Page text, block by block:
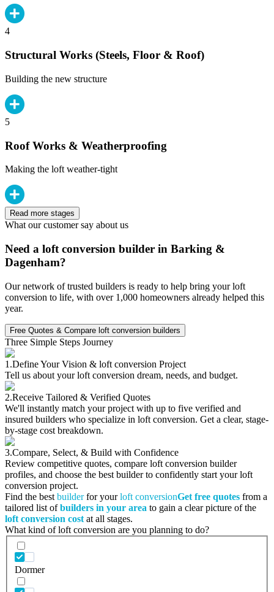
4
Structural Works (Steels, Floor & Roof)
Building the new structure
5
Roof Works & Weatherproofing
Making the loft weather-tight
Read more stages
What our customer say about us
Need a loft conversion builder in Barking &
Dagenham?
Our network of trusted builders is ready to help bring your loft
conversion to life, with over 1,000 homeowners already helped this
year.
Free Quotes & Compare loft conversion builders
Three Simple Steps Journey
1.Define Your Vision & loft conversion Project
Tell us about your loft conversion dream, needs, and budget.
2.Receive Tailored & Verified Quotes
We'll instantly match your project with up to five verified and
insured builders who specialize in loft conversion. Get a clear, stage-
by-stage cost breakdown.
3.Compare, Select, & Build with Confidence
Review competitive quotes, compare loft conversion builder
profiles, and choose the best builder to confidently start your loft
conversion project.
Find the best builderfor yourloft conversionGet free quotes from a
tailored list ofbuilders in your area to gain a clear picture of the
loft conversion cost at all stages.
What kind of loft conversion are you planning to do?
Dormer